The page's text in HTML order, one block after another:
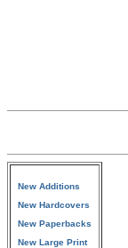
New Additions
New Hardcovers
New Paperbacks
New Large Print